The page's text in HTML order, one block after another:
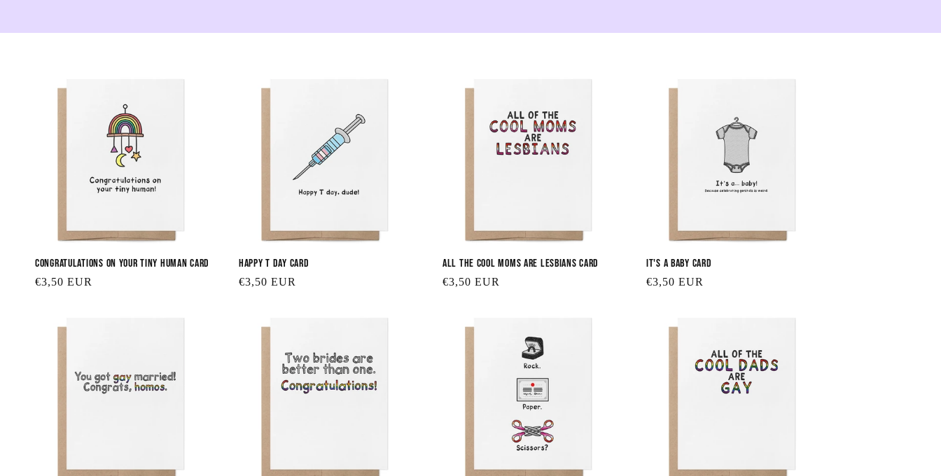
i
o
n
Congratulations on Your Tiny Human Card
Regular
€3,50 EUR
Happy T Day Card
Regular
€3,50 EUR
All the Cool Moms are Lesbians Card
Regular
€3,50 EUR
It's a Baby Card
Regular
€3,50 EUR